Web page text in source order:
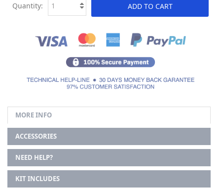
ADD TO CART
Quantity:
MORE INFO
ACCESSORIES
NEED HELP?
KIT INCLUDES